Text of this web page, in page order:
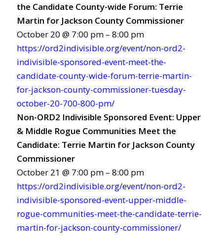
the Candidate County-wide Forum: Terrie
Martin for Jackson County Commissioner
October 20 @ 7:00 pm – 8:00 pm
https://ord2indivisible.org/event/non-ord2-
indivisible-sponsored-event-meet-the-
candidate-county-wide-forum-terrie-martin-
for-jackson-county-commissioner-tuesday-
october-20-700-800-pm/
Non-ORD2 Indivisible Sponsored Event: Upper
& Middle Rogue Communities Meet the
Candidate: Terrie Martin for Jackson County
Commissioner
October 21 @ 7:00 pm – 8:00 pm
https://ord2indivisible.org/event/non-ord2-
indivisible-sponsored-event-upper-middle-
rogue-communities-meet-the-candidate-terrie-
martin-for-jackson-county-commissioner/